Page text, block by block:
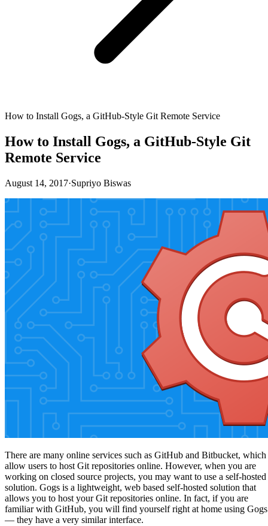
How to Install Gogs, a GitHub-Style Git Remote Service
How to Install Gogs, a GitHub-Style Git
Remote Service
August 14, 2017·Supriyo Biswas
There are many online services such as GitHub and Bitbucket, which
allow users to host Git repositories online. However, when you are
working on closed source projects, you may want to use a self-hosted
solution. Gogs is a lightweight, web based self-hosted solution that
allows you to host your Git repositories online. In fact, if you are
familiar with GitHub, you will find yourself right at home using Gogs
— they have a very similar interface.